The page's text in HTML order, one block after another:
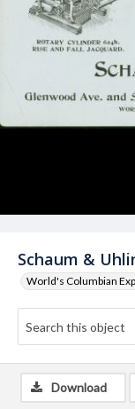
Schaum &
World's Columbian
Download